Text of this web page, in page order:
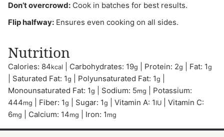
Don’t overcrowd: Cook in batches for best results.
Flip halfway: Ensures even cooking on all sides.
Nutrition
Calories: 84kcal Carbohydrates: 19g Protein: 2g Fat: 1g
Saturated Fat: 1g Polyunsaturated Fat: 1g
Monounsaturated Fat: 1g Sodium: 5mg
Potassium:
444mg Fiber: 1g Sugar: 1g Vitamin A: 1 IU
Vitamin C:
6mg Calcium: 14mg Iron: 1 mg